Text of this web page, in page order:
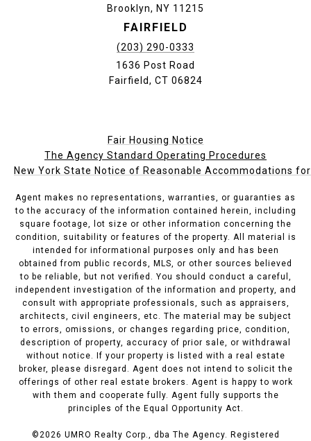
Brooklyn, NY 11215
FAIRFIELD
(203) 290-0333
1636 Post Road
Fairfield, CT 06824
Fair Housing Notice
The Agency Standard Operating Procedures
New York State Notice of Reasonable Accommodations
Agent makes no representations, warranties, or guaranties as
to the accuracy of the information contained herein, including
square footage, lot size or other information concerning the
condition, suitability or features of the property. All material is
intended for informational purposes only and has been
obtained from public records, MLS, or other sources believed
to be reliable, but not verified. You should conduct a careful,
independent investigation of the information and property, and
consult with appropriate professionals, such as appraisers,
architects, civil engineers, etc. The material may be subject
to errors, omissions, or changes regarding price, condition,
description of property, accuracy of prior sale, or withdrawal
without notice. If your property is listed with a real estate
broker, please disregard. Agent does not intend to solicit the
offerings of other real estate brokers. Agent is happy to work
with them and cooperate fully. Agent fully supports the
principles of the Equal Opportunity Act.
©2026 UMRO Realty Corp., dba The Agency. Registered